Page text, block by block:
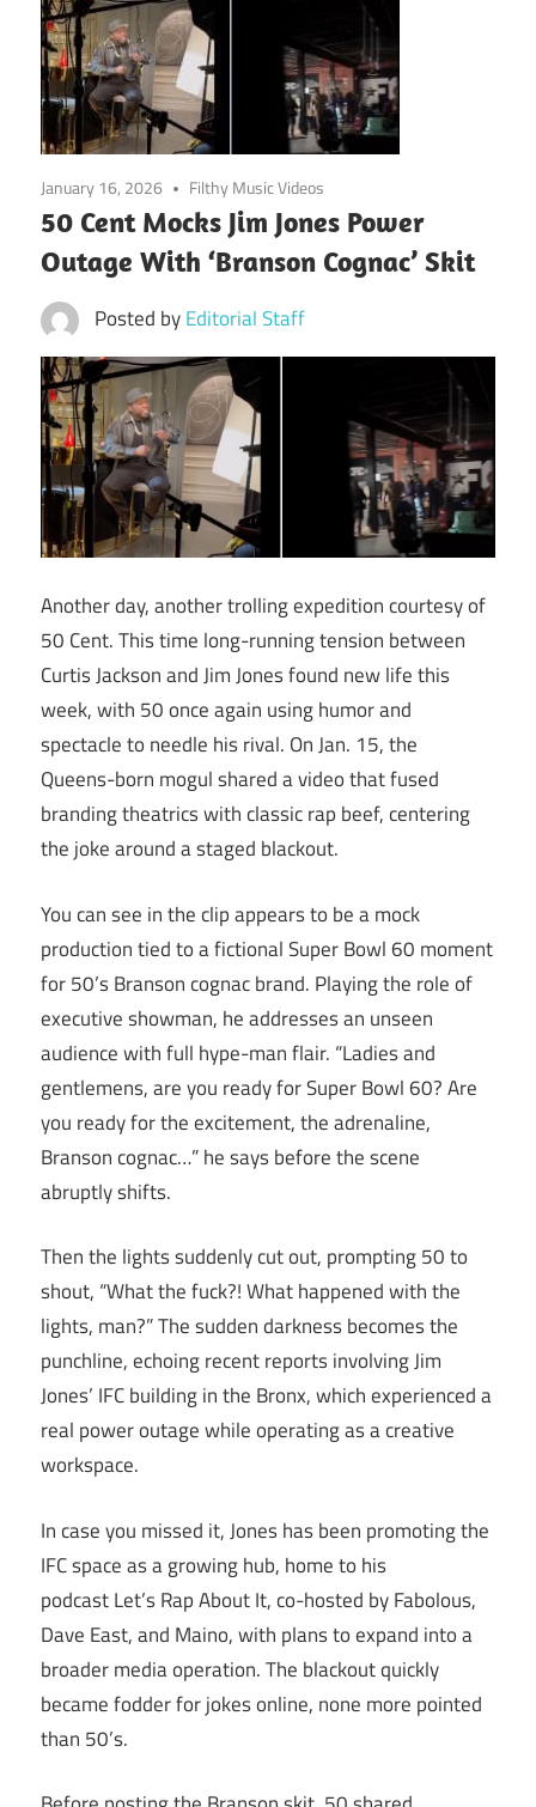
January 16, 2026 Filthy Music Videos
50 Cent Mocks Jim Jones Power
Outage With ‘Branson Cognac’ Skit
Posted byEditorial Staff
Another day, another trolling expedition courtesy of
50 Cent. This time long-running tension between
Curtis Jackson and Jim Jones found new life this
week, with 50 once again using humor and
spectacle to needle his rival. On Jan. 15, the
Queens-born mogul shared a video that fused
branding theatrics with classic rap beef, centering
the joke around a staged blackout.
You can see in the clip appears to be a mock
production tied to a fictional Super Bowl 60 moment
for 50’s Branson cognac brand. Playing the role of
executive showman, he addresses an unseen
audience with full hype-man flair. “Ladies and
gentlemens, are you ready for Super Bowl 60? Are
you ready for the excitement, the adrenaline,
Branson cognac…” he says before the scene
abruptly shifts.
Then the lights suddenly cut out, prompting 50 to
shout, “What the fuck?! What happened with the
lights, man?” The sudden darkness becomes the
punchline, echoing recent reports involving Jim
Jones’ IFC building in the Bronx, which experienced a
real power outage while operating as a creative
workspace.
In case you missed it, Jones has been promoting the
IFC space as a growing hub, home to his
podcast Let’s Rap About It, co-hosted by Fabolous,
Dave East, and Maino, with plans to expand into a
broader media operation. The blackout quickly
became fodder for jokes online, none more pointed
than 50’s.